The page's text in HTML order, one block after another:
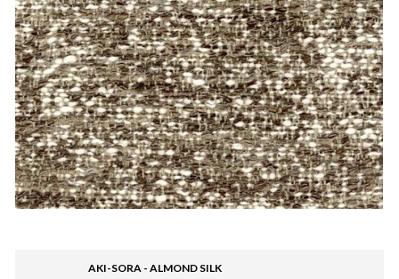
AKI-SORA - ALMOND SILK